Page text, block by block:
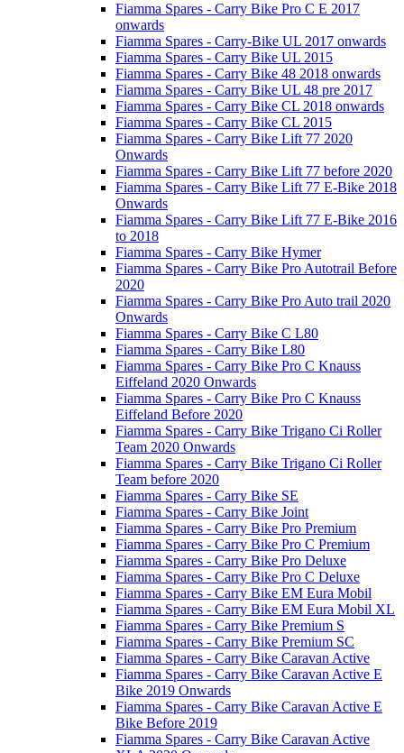
Fiamma Spares - Carry Bike Pro C E 2017
onwards
Fiamma Spares - Carry-Bike UL 2017 onwards
Fiamma Spares - Carry Bike UL 2015
Fiamma Spares - Carry Bike 48 2018 onwards
Fiamma Spares - Carry Bike UL 48 pre 2017
Fiamma Spares - Carry Bike CL 2018 onwards
Fiamma Spares - Carry Bike CL 2015
Fiamma Spares - Carry Bike Lift 77 2020
Onwards
Fiamma Spares - Carry Bike Lift 77 before 2020
Fiamma Spares - Carry Bike Lift 77 E-Bike 2018
Onwards
Fiamma Spares - Carry Bike Lift 77 E-Bike 2016
to 2018
Fiamma Spares - Carry Bike Hymer
Fiamma Spares - Carry Bike Pro Autotrail Before
2020
Fiamma Spares - Carry Bike Pro Auto trail 2020
Onwards
Fiamma Spares - Carry Bike C L80
Fiamma Spares - Carry Bike L80
Fiamma Spares - Carry Bike Pro C Knauss
Eiffeland 2020 Onwards
Fiamma Spares - Carry Bike Pro C Knauss
Eiffeland Before 2020
Fiamma Spares - Carry Bike Trigano Ci Roller
Team 2020 Onwards
Fiamma Spares - Carry Bike Trigano Ci Roller
Team before 2020
Fiamma Spares - Carry Bike SE
Fiamma Spares - Carry Bike Joint
Fiamma Spares - Carry Bike Pro Premium
Fiamma Spares - Carry Bike Pro C Premium
Fiamma Spares - Carry Bike Pro Deluxe
Fiamma Spares - Carry Bike Pro C Deluxe
Fiamma Spares - Carry Bike EM Eura Mobil
Fiamma Spares - Carry Bike EM Eura Mobil XL
Fiamma Spares - Carry Bike Premium S
Fiamma Spares - Carry Bike Premium SC
Fiamma Spares - Carry Bike Caravan Active
Fiamma Spares - Carry Bike Caravan Active E
Bike 2019 Onwards
Fiamma Spares - Carry Bike Caravan Active E
Bike Before 2019
Fiamma Spares - Carry Bike Caravan Active